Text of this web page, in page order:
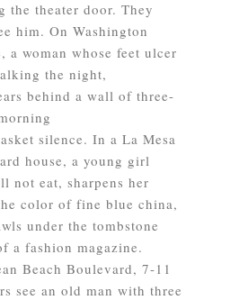
the theater door. They
him. On Washington
a woman whose feet ulcer
the night,
behind a wall of three-
silence. In a La Mesa
house, a young girl
not eat, sharpens her
color of fine blue china,
under the tombstone
a fashion magazine.
Beach Boulevard, 7-11
see an old man with three